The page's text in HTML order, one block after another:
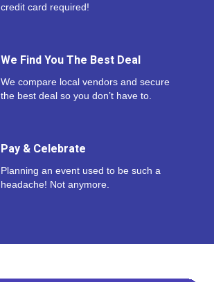
credit card required!
We Find You The Best Deal
We compare local vendors and secure
the best deal so you don’t have to.
Pay & Celebrate
Planning an event used to be such a
headache! Not anymore.